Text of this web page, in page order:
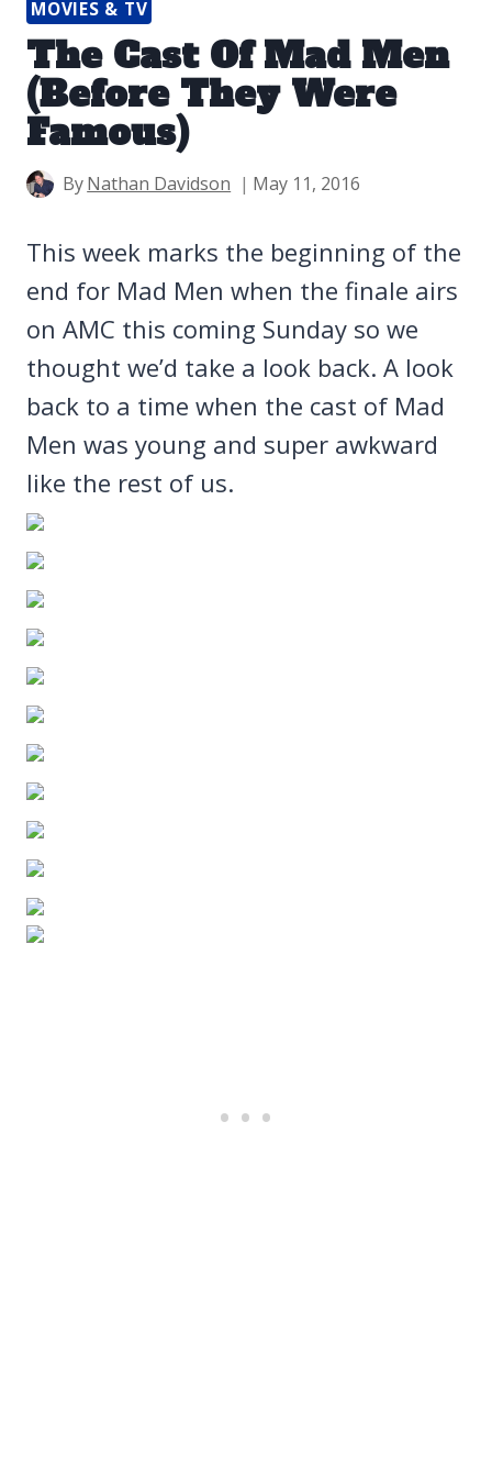
MOVIES & TV
The Cast Of Mad Men
(Before They Were
Famous)
ByNathan Davidson May 11, 2016
This week marks the beginning of the
end for Mad Men when the finale airs
on AMC this coming Sunday so we
thought we’d take a look back. A look
back to a time when the cast of Mad
Men was young and super awkward
like the rest of us.